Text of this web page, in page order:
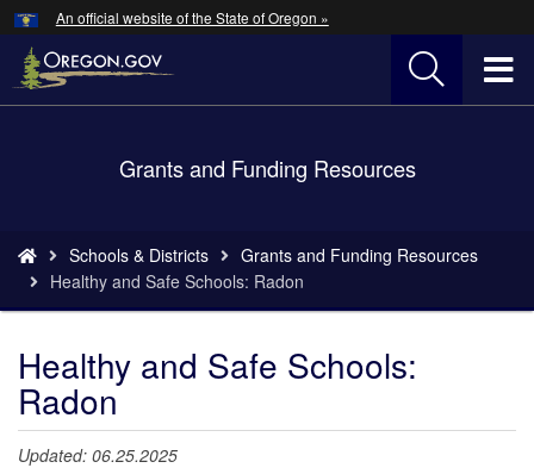
Skip
to
main
An official website of the State of Oregon »
Grants and Funding Resources
are
here:
Schools & Districts
Grants and Funding Resources
Healthy and Safe Schools: Radon
Healthy and Safe Schools:
Radon
Updated: 06.25.2025
Hidden Submit